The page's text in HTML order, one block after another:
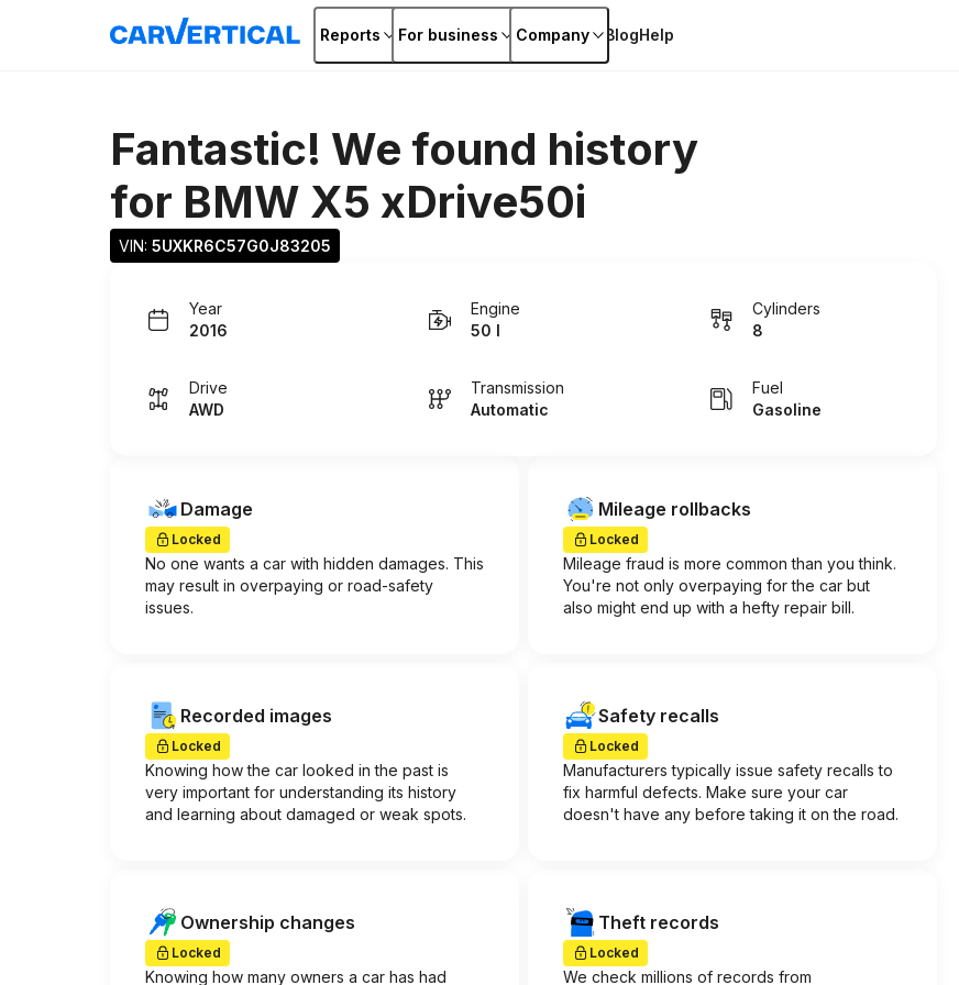
Reports For business Company BlogHelp
Fantastic! We found history
for BMW X5 xDrive50i
VIN: 5UXKR6C57G0J83205
Year
2016
Engine
50 I
Cylinders
8
Drive
AWD
Transmission
Automatic
Fuel
Gasoline
Damage
Locked
No one wants a car with hidden damages. This
may result in overpaying or road-safety
issues.
Mileage rollbacks
Locked
Mileage fraud is more common than you think.
You're not only overpaying for the car but
also might end up with a hefty repair bill.
Recorded images
Locked
Knowing how the car looked in the past is
very important for understanding its history
and learning about damaged or weak spots.
Safety recalls
Locked
Manufacturers typically issue safety recalls to
fix harmful defects. Make sure your car
doesn't have any before taking it on the road.
Ownership changes
Locked
Knowing how many owners a car has had
Theft records
Locked
We check millions of records from